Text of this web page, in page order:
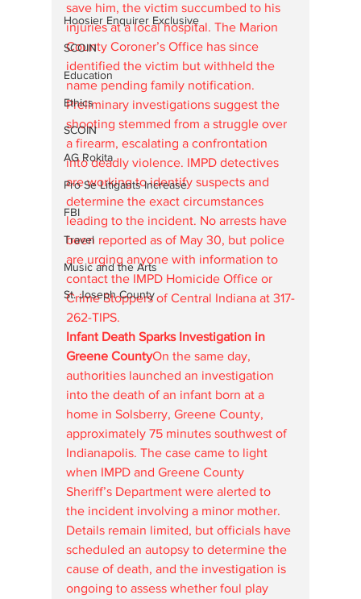
Hoosier Enquirer Exclusive
SCOIN
Education
Ethics
SCOIN
AG Rokita
Pro Se Litigants Increase
FBI
Travel
Music and the Arts
St. Joseph County
save him, the victim succumbed to his
injuries at a local hospital. The Marion
County Coroner’s Office has since
identified the victim but withheld the
name pending family notification.
Preliminary investigations suggest the
shooting stemmed from a struggle over
a firearm, escalating a confrontation
into deadly violence. IMPD detectives
are working to identify suspects and
determine the exact circumstances
leading to the incident. No arrests have
been reported as of May 30, but police
are urging anyone with information to
contact the IMPD Homicide Office or
Crime Stoppers of Central Indiana at 317-
262-TIPS.
Infant Death Sparks Investigation in
Greene CountyOn the same day,
authorities launched an investigation
into the death of an infant born at a
home in Solsberry, Greene County,
approximately 75 minutes southwest of
Indianapolis. The case came to light
when IMPD and Greene County
Sheriff’s Department were alerted to
the incident involving a minor mother.
Details remain limited, but officials have
scheduled an autopsy to determine the
cause of death, and the investigation is
ongoing to assess whether foul play